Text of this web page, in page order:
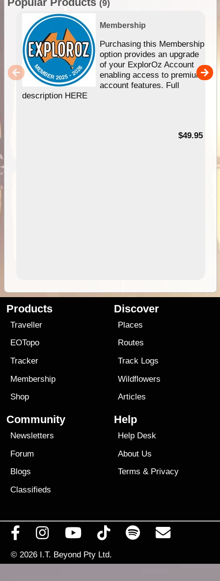
(9)
Membership
Purchasing this Membership
option provides an upgrade
of your ExplorOz Account
enabling access to premium
account features. Full
description HERE
$49.95
Products
Traveller
EOTopo
Tracker
Membership
Shop
Discover
Places
Routes
Track Logs
Wildflowers
Articles
Community
Newsletters
Forum
Blogs
Classifieds
Help
Help Desk
About Us
Terms & Privacy
© 2026 I.T. Beyond Pty Ltd.